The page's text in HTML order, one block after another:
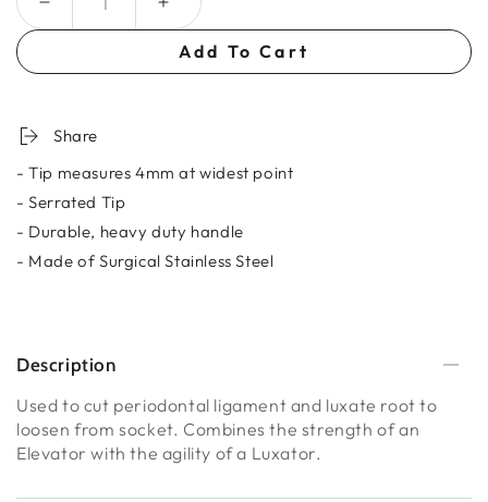
Add To Cart
Share
- Tip measures 4mm at widest point
- Serrated Tip
- Durable, heavy duty handle
- Made of Surgical Stainless Steel
Description
Used to cut periodontal ligament and luxate root to
loosen from socket. Combines the strength of an
Elevator with the agility of a Luxator.